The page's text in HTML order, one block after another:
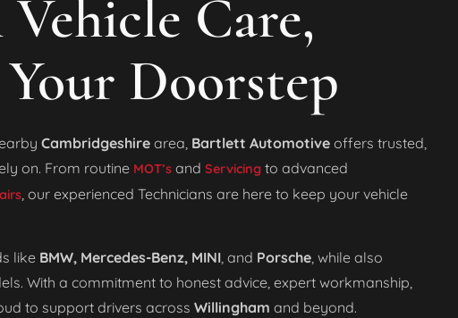
Care,
Doorstep
Cambridgeshirearea, Bartlett Automotiveoffers trusted,
on. From routine MOT’sand Servicing to advanced
, our experienced Technicians are here to keep your vehicle
like BMW, Mercedes-Benz, MINI, and Porsche, while also
With a commitment to honest advice, expert workmanship,
to support drivers across Willingham and beyond.